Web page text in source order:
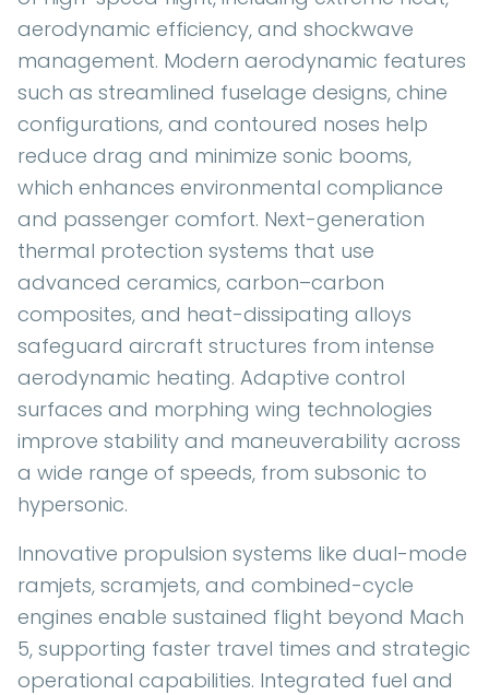
aerodynamic efficiency, and shockwave
management. Modern aerodynamic features
such as streamlined fuselage designs, chine
configurations, and contoured noses help
reduce drag and minimize sonic booms,
which enhances environmental compliance
and passenger comfort. Next-generation
thermal protection systems that use
advanced ceramics, carbon–carbon
composites, and heat-dissipating alloys
safeguard aircraft structures from intense
aerodynamic heating. Adaptive control
surfaces and morphing wing technologies
improve stability and maneuverability across
a wide range of speeds, from subsonic to
hypersonic.
Innovative propulsion systems like dual-mode
ramjets, scramjets, and combined-cycle
engines enable sustained flight beyond Mach
5, supporting faster travel times and strategic
operational capabilities. Integrated fuel and